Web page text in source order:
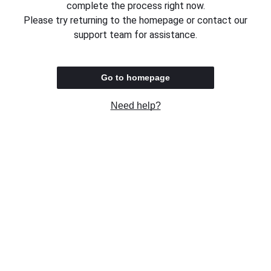
complete the process right now.
Please try returning to the homepage or contact our
support team for assistance.
Go to homepage
Need help?